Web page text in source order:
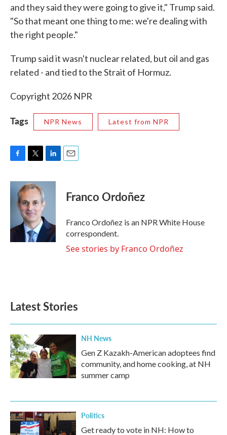
and they said they were going to give it," Trump said.
"So that meant one thing to me: we're dealing with
the right people."
Trump said it wasn't nuclear related, but oil and gas
related - and tied to the Strait of Hormuz.
Copyright 2026 NPR
Tags NPR News Latest from NPR
c
k
i
t
t
e
r
n
e
I
n
Franco Ordoñez
Franco Ordoñez is an NPR White House
correspondent.
See stories by Franco Ordoñez
Latest Stories
NH News
Gen Z Kazakh-American adoptees find
community, and home cooking, at NH
summer camp
Politics
Get ready to vote in NH: How to